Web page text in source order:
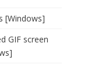
[Windows]
GIF screen